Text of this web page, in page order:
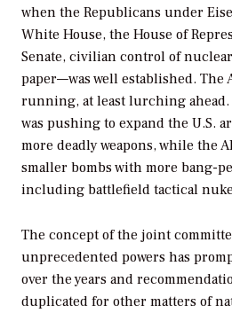
when the Republicans under
White House, the House of
Senate, civilian control of
paper—was well established. The
running, at least lurching
was pushing to expand the U.S.
more deadly weapons, while the
smaller bombs with more bang-
including battlefield tactical
The concept of the joint
unprecedented powers has
over the years and
duplicated for other matters of